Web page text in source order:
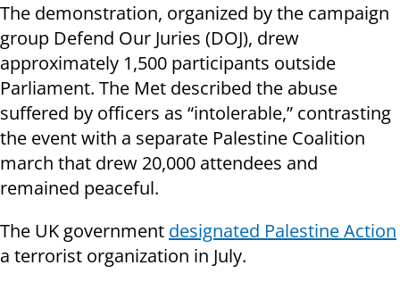
The demonstration, organized by the campaign
group Defend Our Juries (DOJ), drew
approximately 1,500 participants outside
Parliament. The Met described the abuse
suffered by officers as “intolerable,” contrasting
the event with a separate Palestine Coalition
march that drew 20,000 attendees and
remained peaceful.
The UK government designated Palestine Action
a terrorist organization in July.